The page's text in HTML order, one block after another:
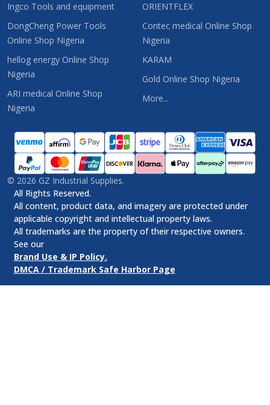
Ingco Tools and equipment
DongCheng Power Tools
Online Shop Nigeria
hellog energy Online Shop
Nigeria
ARI medical Online Shop
Nigeria
ORIENTFLEX
Contec medical Online Shop
Nigeria
KARAM
Gold Online Shop Nigeria
More...
© 2026 GZ Industrial Supplies.
All Rights Reserved.
All content, product data, and imagery are protected under
applicable copyright and intellectual property laws.
All trademarks are the property of their respective owners.
See our
Brand Use & IP Policy.
DMCA / Trademark Safe Harbor Page